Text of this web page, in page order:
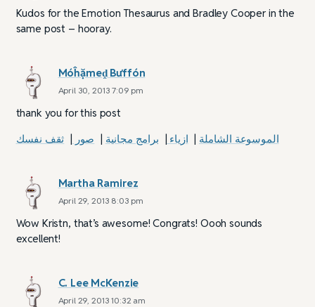
Kudos for the Emotion Thesaurus and Bradley Cooper in the
same post – hooray.
Móĥặmeḓ Bưffón
April 30, 2013 7:09 pm
thank you for this post
الموسوعة الشاملة
ازياء برامج مجانية صور ثقف نفسك
Martha Ramirez
April 29, 2013 8:03 pm
Wow Kristn, that’s awesome! Congrats! Oooh sounds
excellent!
C. Lee McKenzie
April 29, 2013 10:32 am